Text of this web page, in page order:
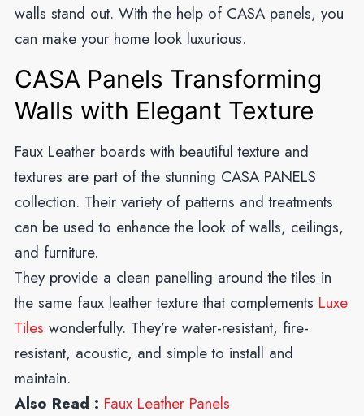
walls stand out. With the help of CASA panels, you
can make your home look luxurious.
CASA Panels Transforming
Walls with Elegant Texture
Faux Leather boards with beautiful texture and
textures are part of the stunning CASA PANELS
collection. Their variety of patterns and treatments
can be used to enhance the look of walls, ceilings,
and furniture.
They provide a clean panelling around the tiles in
the same faux leather texture that complements Luxe
Tiles wonderfully. They’re water-resistant, fire-
resistant, acoustic, and simple to install and
maintain.
Also Read : Faux Leather Panels